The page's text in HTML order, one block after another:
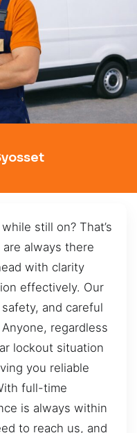
still on? That’s
always there
with clarity
effectively. Our
and careful
regardless
lockout situation
you reliable
full-time
is always within
to reach us, and